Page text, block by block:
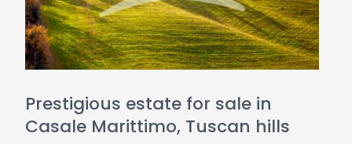
Prestigious estate for sale in
Casale Marittimo, Tuscan hills